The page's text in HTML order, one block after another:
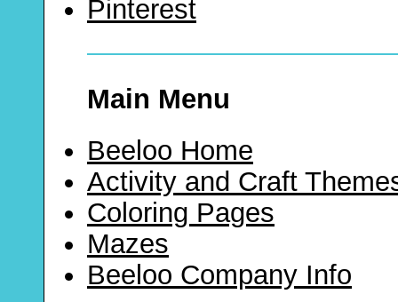
Pinterest
Main Menu
Beeloo Home
Activity and Craft
Coloring Pages
Mazes
Beeloo Company Info